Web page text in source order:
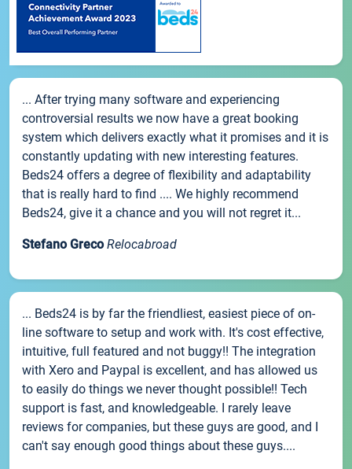
... After trying many software and experiencing
controversial results we now have a great booking
system which delivers exactly what it promises and it is
constantly updating with new interesting features.
Beds24 offers a degree of flexibility and adaptability
that is really hard to find .... We highly recommend
Beds24, give it a chance and you will not regret it...
Stefano Greco Relocabroad
... Beds24 is by far the friendliest, easiest piece of on-
line software to setup and work with. It's cost effective,
intuitive, full featured and not buggy!! The integration
with Xero and Paypal is excellent, and has allowed us
to easily do things we never thought possible!! Tech
support is fast, and knowledgeable. I rarely leave
reviews for companies, but these guys are good, and I
can't say enough good things about these guys....